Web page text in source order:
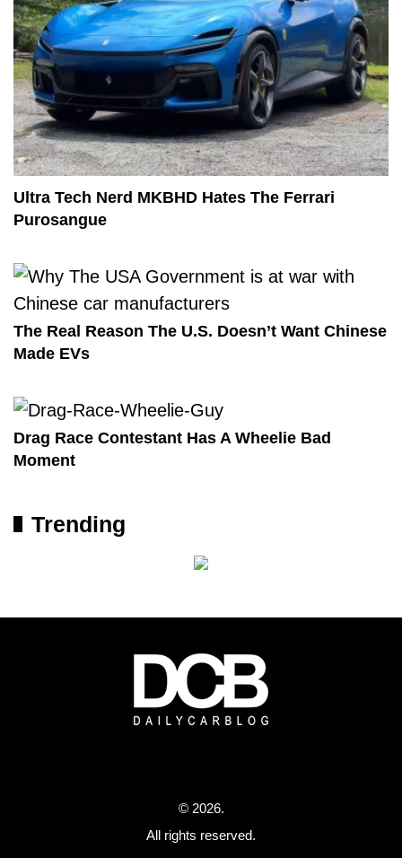
Ultra Tech Nerd MKBHD Hates The Ferrari
Purosangue
The Real Reason The U.S. Doesn’t Want Chinese
Made EVs
Drag Race Contestant Has A Wheelie Bad
Moment
Trending
© 2026.
All rights reserved.